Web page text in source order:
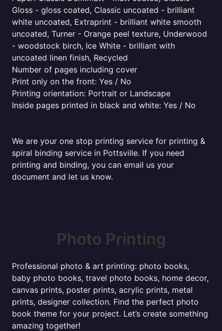
Gloss - gloss coated, Classic uncoated - brilliant
white uncoated, Extraprint - brilliant white smooth
uncoated, Turner - Orange peel texture, Underwood
- woodstock birch, Ice White - brilliant with
uncoated linen finish, Recycled
Number of pages including cover
Print only on the front: Yes / No
Printing orientation: Portrait or Landscape
Inside pages printed in black and white: Yes / No
We are your one stop printing service for printing &
spiral binding service in Pottsville. If you need
printing and binding, you can email us your
document and let us know.
Photo Printing
Professional photo & art printing: photo books,
baby photo books, travel photo books, home decor,
canvas prints, poster prints, acrylic prints, metal
prints, designer collection. Find the perfect photo
book theme for your project. Let’s create something
amazing together!